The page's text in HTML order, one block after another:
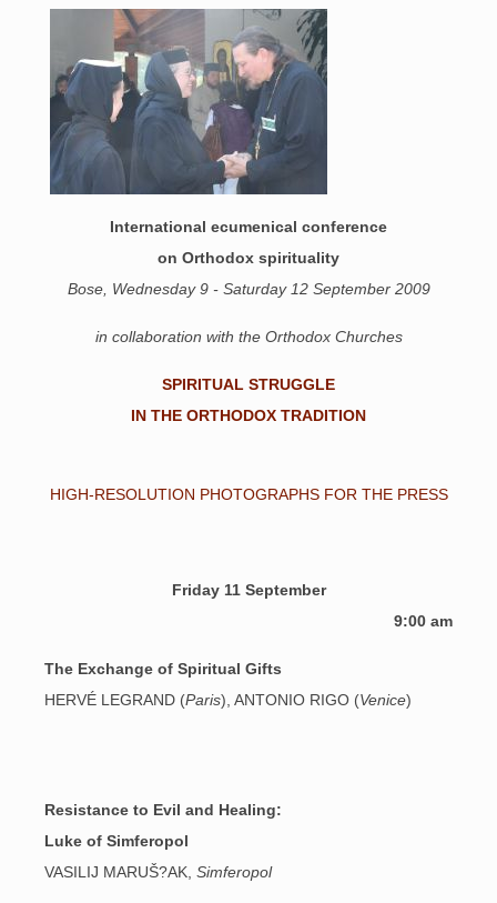
International ecumenical conference
on Orthodox spirituality
Bose, Wednesday 9 - Saturday 12 September 2009
in collaboration with the Orthodox Churches
SPIRITUAL STRUGGLE
IN THE ORTHODOX TRADITION
HIGH-RESOLUTION PHOTOGRAPHS FOR THE PRESS
Friday 11 September
9:00 am
The Exchange of Spiritual Gifts
HERVÉ LEGRAND (Paris), ANTONIO RIGO (Venice)
Resistance to Evil and Healing:
Luke of Simferopol
VASILIJ MARUŠ?AK, Simferopol